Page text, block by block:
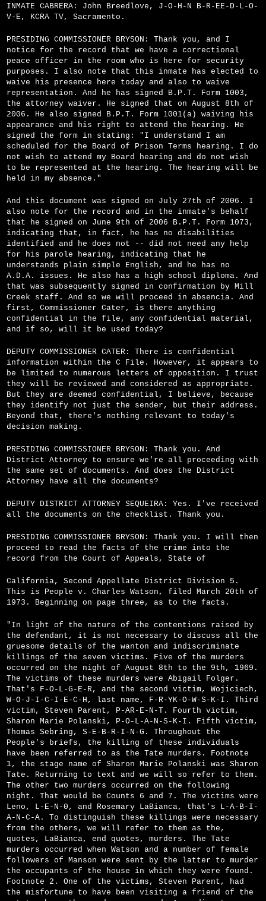
INMATE CABRERA: John Breedlove, J-O-H-N B-R-E­E-D-L-O-
V-E, KCRA TV, Sacramento.
PRESIDING COMMISSIONER BRYSON: Thank you, and I
notice for the record that we have a correctional
peace officer in the room who is here for security
purposes. I also note that this inmate has elected to
waive his presence here today and also to waive
representation. And he has signed B.P.T. Form 1003,
the attorney waiver. He signed that on August 8th of
2006. He also signed B.P.T. Form 1001(a) waiving his
appearance and his right to attend the hearing. He
signed the form in stating: "I understand I am
scheduled for the Board of Prison Terms hearing. I do
not wish to attend my Board hearing and do not wish
to be represented at the hearing. The hearing will be
held in my absence."
And this document was signed on July 27th of 2006. I
also note for the record and in the inmate's behalf
that he signed on June 9th of 2006 B.P.T. Form 1073,
indicating that, in fact, he has no disabilities
identified and he does not -- did not need any help
for his parole hearing, indicating that he
understands plain simple English, and he has no
A.D.A. issues. He also has a high school diploma. And
that was subsequently signed in confirmation by Mill
Creek staff. And so we will proceed in absencia. And
first, Commissioner Cater, is there anything
confidential in the file, any confidential material,
and if so, will it be used today?
DEPUTY COMMISSIONER CATER: There is confidential
information within the C File. However, it appears to
be limited to numerous letters of opposition. I trust
they will be reviewed and considered as appropriate.
But they are deemed confidential, I believe, because
they identify not just the sender, but their address.
Beyond that, there's nothing relevant to today's
decision making.
PRESIDING COMMISSIONER BRYSON: Thank you. And
District Attorney to ensure we're all proceeding with
the same set of documents. And does the District
Attorney have all the documents?
DEPUTY DISTRICT ATTORNEY SEQUEIRA: Yes. I've received
all the documents on the checklist. Thank you.
PRESIDING COMMISSIONER BRYSON: Thank you. I will then
proceed to read the facts of the crime into the
record from the Court of Appeals, State of
California, Second Appellate District Division 5.
This is People v. Charles Watson, filed March 20th of
1973. Beginning on page three, as to the facts.
"In light of the nature of the contentions raised by
the defendant, it is not necessary to discuss all the
gruesome details of the wanton and indiscriminate
killings of the seven victims. Five of the murders
occurred on the night of August 8th to the 9th, 1969.
The victims of these murders were Abigail Folger.
That's F-O-L-G-E-R, and the second victim, Wojiciech,
W-O-J-I-C-I-E-C-H, last name, F-R-Y­K-O-W-S-K-I. Third
victim, Steven Parent, P-A­R-E-N-T. Fourth victim,
Sharon Marie Polanski, P-O-L-A-N-S-K-I. Fifth victim,
Thomas Sebring, S-E-B-R-I-N-G. Throughout the
People's briefs, the killing of these individuals
have been referred to as the Tate murders. Footnote
1, the stage name of Sharon Marie Polanski was Sharon
Tate. Returning to text and we will so refer to them.
The other two murders occurred on the following
night. That would be Counts 6 and 7. The victims were
Leno, L-E-N-0, and Rosemary LaBianca, that's L-A-B-I-
A-N-C-A. To distinguish these killings were necessary
from the others, we will refer to them as the,
quotes, LaBianca, end quotes, murders. The Tate
murders occurred when Watson and a number of female
followers of Manson were sent by the latter to murder
the occupants of the house in which they were found.
Footnote 2. One of the victims, Steven Parent, had
the misfortune to have been visiting a friend of the